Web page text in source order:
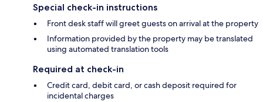
Special check-in instructions
Front desk staff will greet guests on arrival at the property
Information provided by the property may be translated
using automated translation tools
Required at check-in
Credit card, debit card, or cash deposit required for
incidental charges